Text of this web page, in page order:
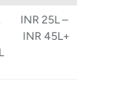
INR 25L –
INR 45L+